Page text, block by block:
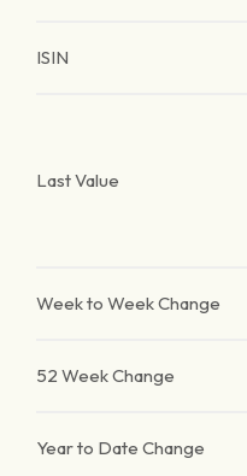
ISIN
Last Value
Week to Week Change
52 Week Change
Year to Date Change